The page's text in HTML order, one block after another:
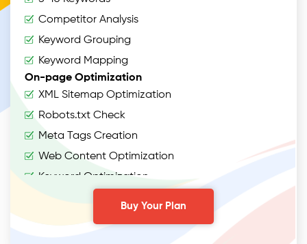
Competitor Analysis
Keyword Grouping
Keyword Mapping
On-page Optimization
XML Sitemap Optimization
Robots.txt Check
Meta Tags Creation
Web Content Optimization
Keyword Optimization
Buy Your Plan